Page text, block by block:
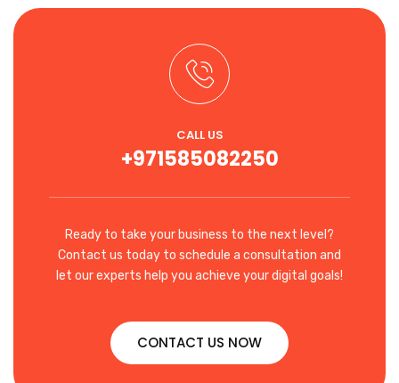
CALL US
+971585082250
Ready to take your business to the next level?
Contact us today to schedule a consultation and
let our experts help you achieve your digital goals!
CONTACT US NOW